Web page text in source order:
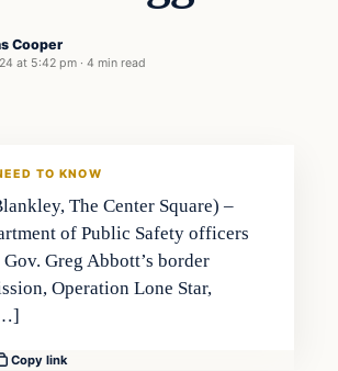
Cooper
at 5:42 pm · 4 min read
TO KNOW
The Center Square) –
of Public Safety officers
Greg Abbott’s border
Operation Lone Star,
Copy link